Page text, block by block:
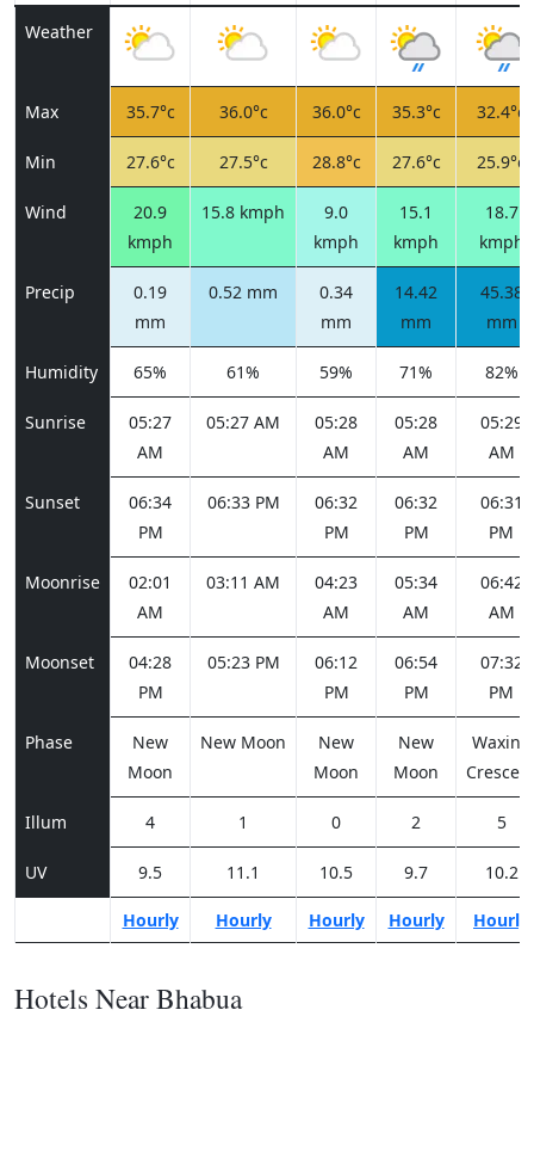
Weather
Max 35.7°c 36.0°c 36.0°c 35.3°c 32.4°c
Min 27.6°c 27.5°c 28.8°c 27.6°c 25.9°c
Wind
20.9
kmph
15.8 kmph
9.0
kmph
15.1
kmph
18.7
kmph
Precip
0.19
mm
0.52 mm
0.34
mm
14.42
mm
45.38
mm
Humidity 65% 61% 59% 71% 82%
Sunrise
05:27
AM
05:27 AM
05:28
AM
05:28
AM
05:29
AM
Sunset
06:34
PM
06:33 PM
06:32
PM
06:32
PM
06:31
PM
Moonrise
02:01
AM
03:11 AM
04:23
AM
05:34
AM
06:42
AM
Moonset
04:28
PM
05:23 PM
06:12
PM
06:54
PM
07:32
PM
Phase
New
Moon
New Moon
New
Moon
New
Moon
Waxing
Illum 4 1 0 2 5
UV 9.5 11.1 10.5 9.7 10.2
Hourly Hourly Hourly Hourly Hourly
Hotels Near Bhabua